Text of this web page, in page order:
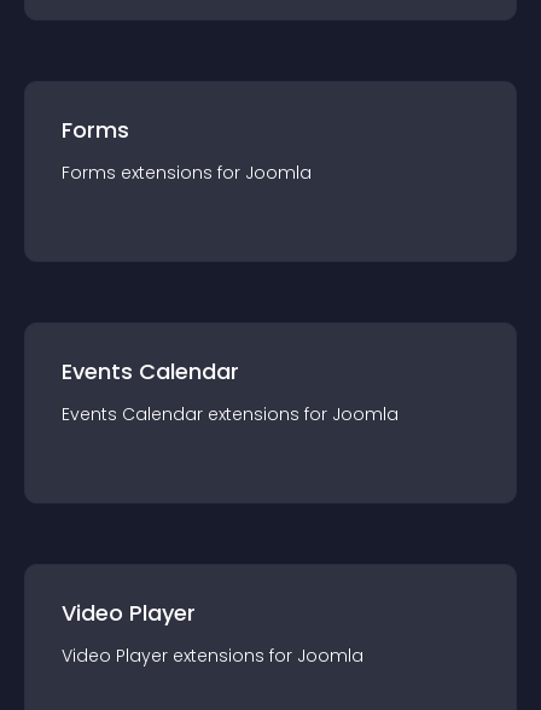
Forms
Forms extensions for Joomla
Events Calendar
Events Calendar extensions for Joomla
Video Player
Video Player extensions for Joomla